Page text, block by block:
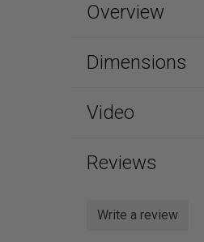
Overview
Dimensions
Video
Reviews
Write a review